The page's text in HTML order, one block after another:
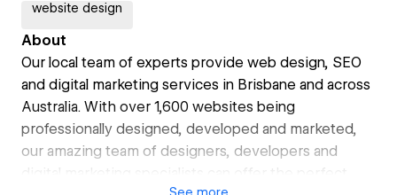
website design
About
Our local team of experts provide web design, SEO
and digital marketing services in Brisbane and across
Australia. With over 1,600 websites being
professionally designed, developed and marketed,
our amazing team of designers, developers and
digital marketing specialists can offer the perfect